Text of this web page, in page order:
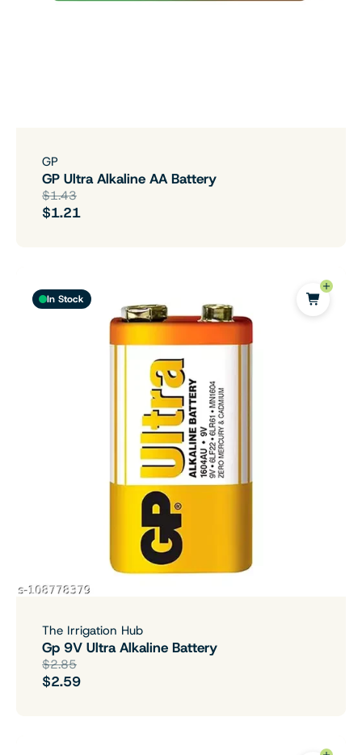
GP
GP Ultra Alkaline AA Battery
$1.43
$1.21
In Stock
The Irrigation Hub
Gp 9V Ultra Alkaline Battery
$2.85
$2.59